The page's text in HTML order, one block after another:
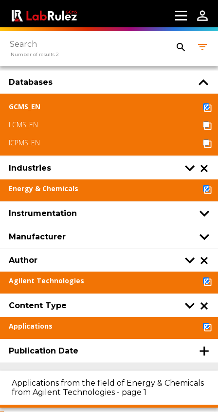
available under a CC BY-SA 4.0 Attribution-
ShareAlike
Number of results 2
Databases
GCMS_EN
LCMS_EN
ICPMS_EN
Industries
Energy & Chemicals
Instrumentation
Manufacturer
Author
Agilent Technologies
Content Type
Applications
Publication Date
Applications from the field of Energy & Chemicals
from Agilent Technologies - page 1